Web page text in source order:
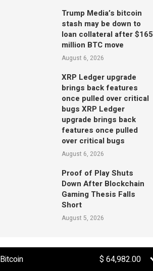
Trump Media’s bitcoin
stash may be down to
loan collateral after $165
million BTC move
August 6, 2026
XRP Ledger upgrade
brings back features
once pulled over critical
bugs XRP Ledger
upgrade brings back
features once pulled
over critical bugs
August 6, 2026
Proof of Play Shuts
Down After Blockchain
Gaming Thesis Falls
Short
August 5, 2026
Bitcoin $64,982.00